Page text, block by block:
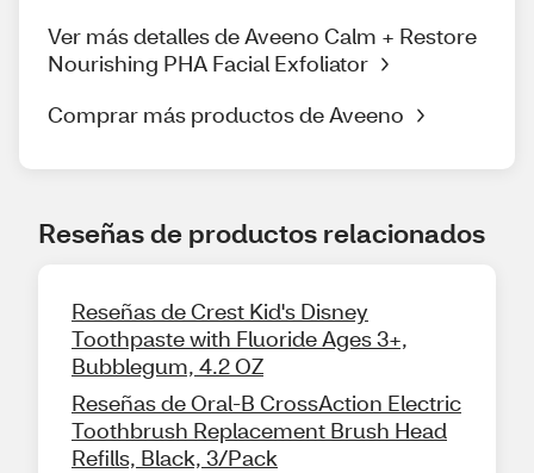
Ver más detalles de Aveeno Calm + Restore
Nourishing PHA Facial Exfoliator
Comprar más productos de Aveeno
Reseñas de productos relacionados
Reseñas de Crest Kid's Disney
Toothpaste with Fluoride Ages 3+,
Bubblegum, 4.2 OZ
Reseñas de Oral-B CrossAction Electric
Toothbrush Replacement Brush Head
Refills, Black, 3/Pack